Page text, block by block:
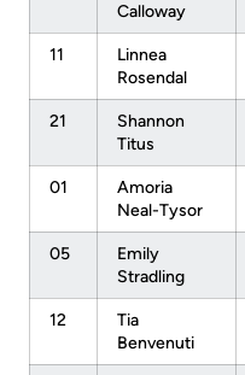
Calloway
11
Linnea
Rosendal
21
Shannon
Titus
01
Amoria
Neal-Tysor
05
Emily
Stradling
12
Tia
Benvenuti